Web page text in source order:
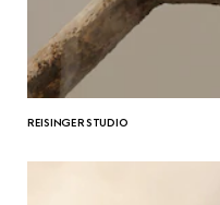
REISINGER STUDIO